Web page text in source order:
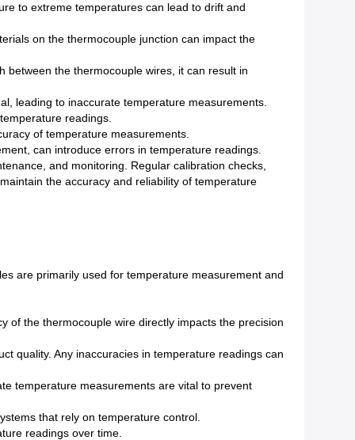
to extreme temperatures can lead to drift and
on the thermocouple junction can impact the
between the thermocouple wires, it can result in
leading to inaccurate temperature measurements.
readings.
of temperature measurements.
can introduce errors in temperature readings.
and monitoring. Regular calibration checks,
the accuracy and reliability of temperature
are primarily used for temperature measurement and
of the thermocouple wire directly impacts the precision
quality. Any inaccuracies in temperature readings can
temperature measurements are vital to prevent
that rely on temperature control.
readings over time.